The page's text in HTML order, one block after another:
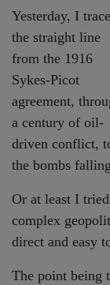
Yesterday, I
the straight line
from the 1916
Sykes-Picot
agreement,
a century of oil-
driven conflict,
the bombs
Or at least I
complex
direct and easy
The point being